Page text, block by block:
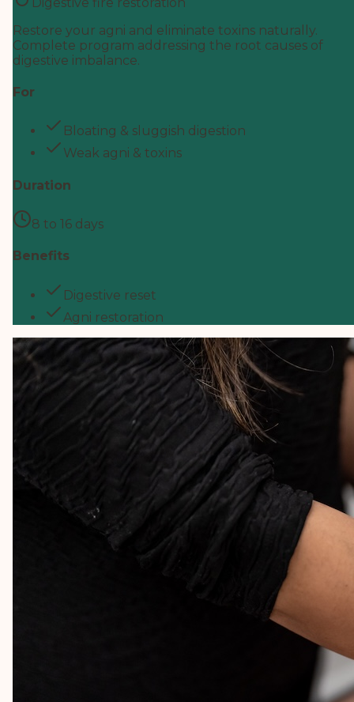
Restore your agni and eliminate toxins naturally.
Complete program addressing the root causes of
digestive imbalance.
For
Bloating & sluggish digestion
Weak agni & toxins
Duration
8 to 16 days
Benefits
Digestive reset
Agni restoration